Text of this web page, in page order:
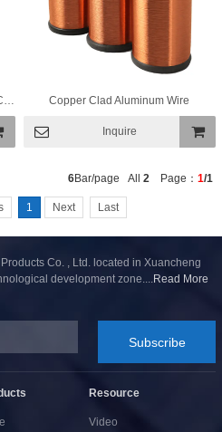
Copper Clad Aluminum Wire
Inquire
6Bar/page All2 Page：1/1
1 Next Last
Co. , Ltd. located in Xuancheng
development zone....Read More
Subscribe
Resource
Video